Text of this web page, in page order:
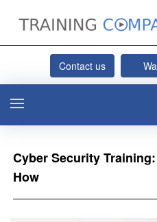
Contact us
Cyber Security
How